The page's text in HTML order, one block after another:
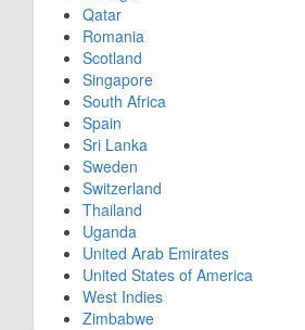
Qatar
Romania
Scotland
Singapore
South Africa
Spain
Sri Lanka
Sweden
Switzerland
Thailand
Uganda
United Arab Emirates
United States of America
West Indies
Zimbabwe